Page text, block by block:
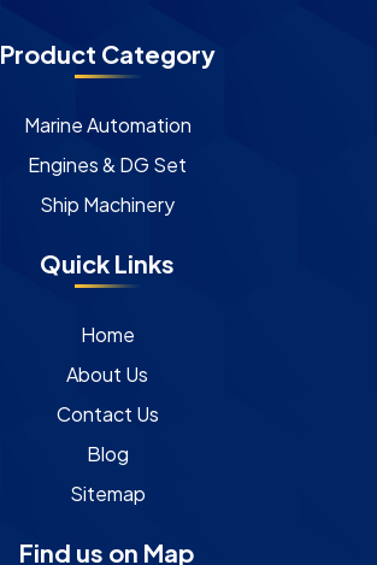
Product Category
Marine Automation
Engines & DG Set
Ship Machinery
Quick Links
Home
About Us
Contact Us
Blog
Sitemap
Find us on Map